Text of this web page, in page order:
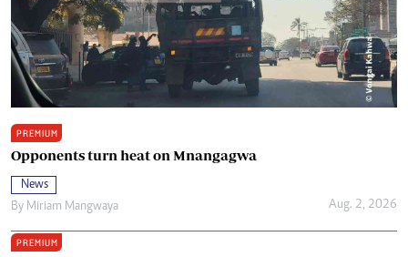
PREMIUM
Opponents turn heat on Mnangagwa
News
By Miriam Mangwaya Aug. 2, 2026
PREMIUM